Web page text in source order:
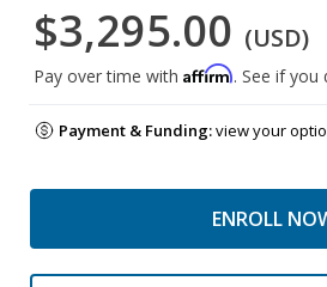
$3,295.00 (USD)
Pay over time with Affirm. See if you
Payment & Funding:view your
ENROLL